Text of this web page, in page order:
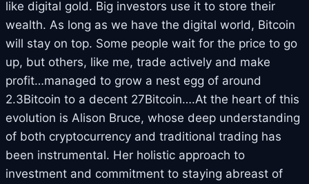
like digital gold. Big investors use it to store their
wealth. As long as we have the digital world, Bitcoin
will stay on top. Some people wait for the price to go
up, but others, like me, trade actively and make
profit…managed to grow a nest egg of around
2.3Bitcoin to a decent 27Bitcoin….At the heart of this
evolution is Alison Bruce, whose deep understanding
of both cryptocurrency and traditional trading has
been instrumental. Her holistic approach to
investment and commitment to staying abreast of